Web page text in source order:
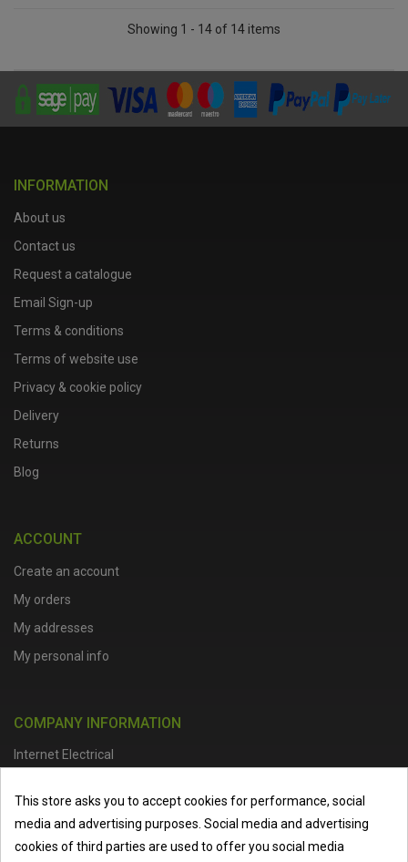
Showing 1 - 14 of 14 items
INFORMATION
About us
Contact us
Request a catalogue
Email Sign-up
Terms & conditions
Terms of website use
Privacy & cookie policy
Delivery
Returns
Blog
ACCOUNT
Create an account
My orders
My addresses
My personal info
COMPANY INFORMATION
Internet Electrical
Lion Street, Spalding, PE11 1SX
Telephone :01473 798918| Email : info@internet-electrical.co.uk
This store asks you to accept cookies for performance, social
media and advertising purposes. Social media and advertising
cookies of third parties are used to offer you social media